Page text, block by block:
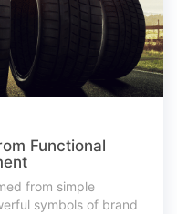
Functional
from simple
symbols of brand